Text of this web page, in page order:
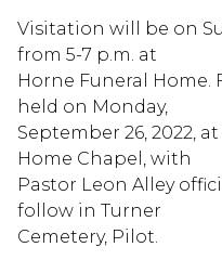
Visitation will be on
from 5-7 p.m. at
Horne Funeral Home.
held on Monday,
September 26, 2022,
Home Chapel, with
Pastor Leon Alley
follow in Turner
Cemetery, Pilot.